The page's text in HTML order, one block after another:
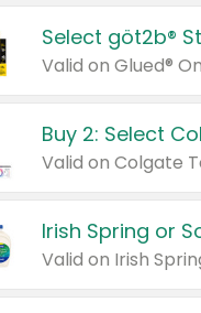
Select göt2b®
Buy 2: Select
Irish Spring or